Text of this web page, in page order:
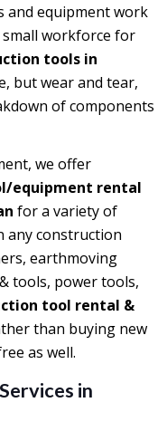
and equipment work
workforce for
tools in
but wear and tear,
of components
we offer
equipment rental
for a variety of
any construction
earthmoving
tools, power tools,
tool rental &
than buying new
as well.
in